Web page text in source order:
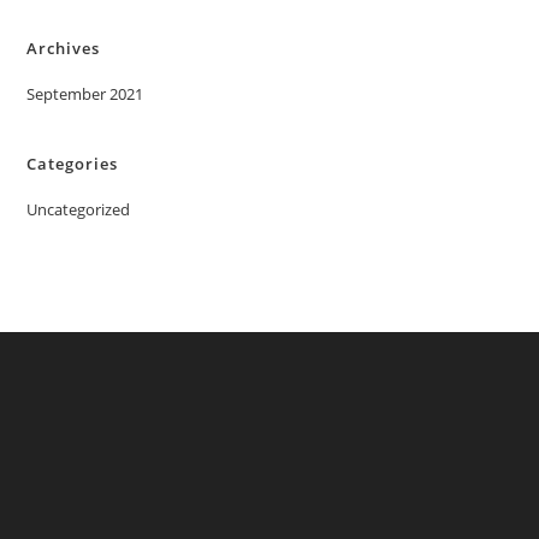
Archives
September 2021
Categories
Uncategorized